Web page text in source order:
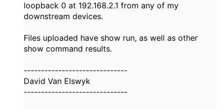
loopback 0 at 192.168.2.1 from any of my
downstream devices.
Files uploaded have show run, as well as other
show command results.
------------------------------
David Van Elswyk
------------------------------